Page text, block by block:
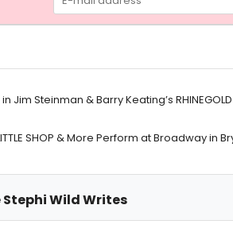
Jim Steinman & Barry Keating’s RHINEGOLD
SHOP & More Perform at Broadway in
Stephi Wild Writes